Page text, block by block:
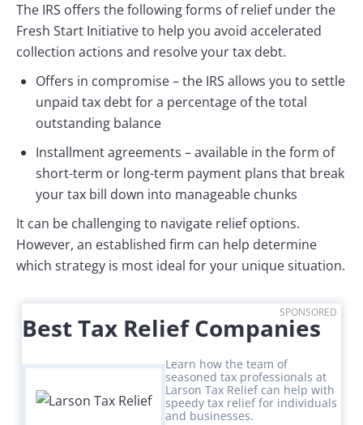
The IRS offers the following forms of relief under the
Fresh Start Initiative to help you avoid accelerated
collection actions and resolve your tax debt.
Offers in compromise – the IRS allows you to settle
unpaid tax debt for a percentage of the total
outstanding balance
Installment agreements – available in the form of
short-term or long-term payment plans that break
your tax bill down into manageable chunks
It can be challenging to navigate relief options.
However, an established firm can help determine
which strategy is most ideal for your unique situation.
SPONSORED
Best Tax Relief Companies
Learn how the team of
seasoned tax professionals at
Larson Tax Relief can help with
speedy tax relief for individuals
and businesses.